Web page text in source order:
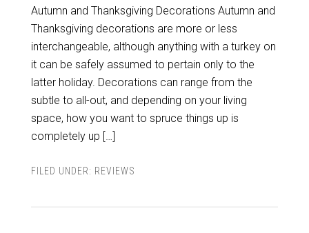
Autumn and Thanksgiving Decorations Autumn and
Thanksgiving decorations are more or less
interchangeable, although anything with a turkey on
it can be safely assumed to pertain only to the
latter holiday. Decorations can range from the
subtle to all-out, and depending on your living
space, how you want to spruce things up is
completely up […]
FILED UNDER: REVIEWS